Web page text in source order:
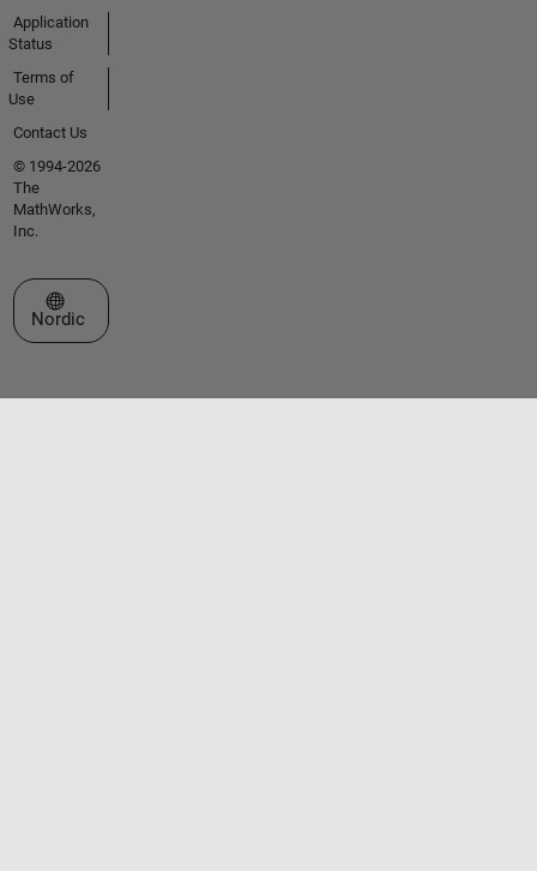
Application
Status
Terms of
Use
Contact Us
© 1994-2026
The
MathWorks,
Inc.
Select a Web Site
Nordic